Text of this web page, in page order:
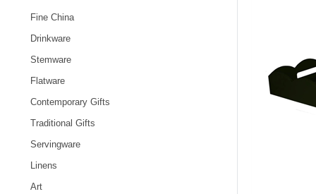
Fine China
Drinkware
Stemware
Flatware
Contemporary Gifts
Traditional Gifts
Servingware
Linens
Art